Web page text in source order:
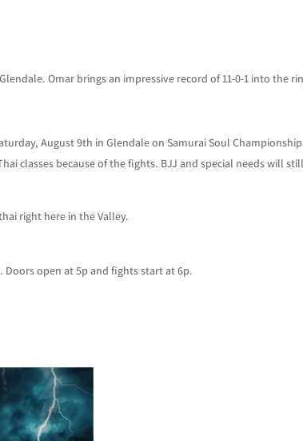
Omar brings an impressive record of 11-0-1 into the
August 9th in Glendale on Samurai Soul
classes because of the fights. BJJ and special needs will
right here in the Valley.
Doors open at 5p and fights start at 6p.